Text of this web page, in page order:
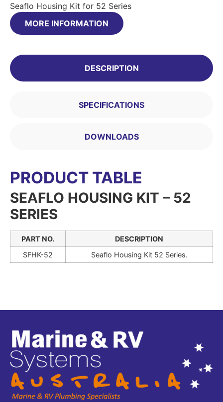
Seaflo Housing Kit for 52 Series
MORE INFORMATION
DESCRIPTION
SPECIFICATIONS
DOWNLOADS
PRODUCT TABLE
SEAFLO HOUSING KIT – 52
SERIES
PART NO.
DESCRIPTION
SFHK-52
Seaflo Housing Kit 52 Series.